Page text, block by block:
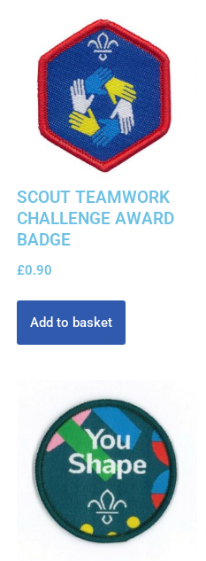
SCOUT TEAMWORK
CHALLENGE AWARD
BADGE
£0.90
Add to basket